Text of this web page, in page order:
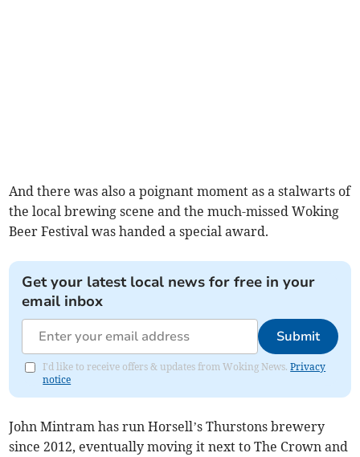
And there was also a poignant moment as a stalwarts of
the local brewing scene and the much-missed Woking
Beer Festival was handed a special award.
Get your latest local news for free in your
email inbox
Submit
I'd like to receive offers & updates from Woking News.Privacy
notice
John Mintram has run Horsell’s Thurstons brewery
since 2012, eventually moving it next to The Crown and